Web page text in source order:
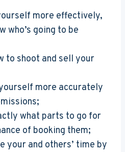
more effectively,
who’s going to be
to shoot and sell your
more accurately
what parts to go for
of booking them;
your and others’ time by